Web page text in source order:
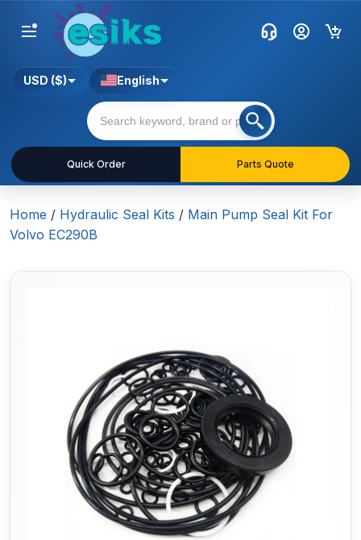
Quick Order Parts Quote
USD ($) English
Home / Hydraulic Seal Kits / Main Pump Seal Kit For
Volvo EC290B